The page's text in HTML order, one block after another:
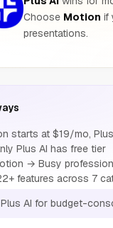
Choose Motion if
presentations.
starts at $19/mo,
Plus AI has free tier
→ Busy
features across 7
Plus AI for budget-